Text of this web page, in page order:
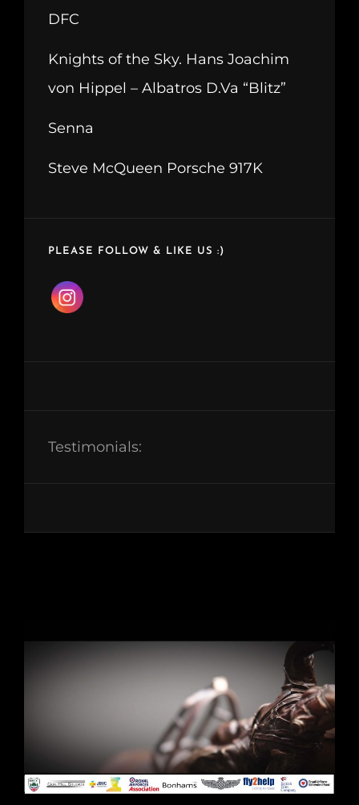
DFC
Knights of the Sky. Hans Joachim
von Hippel – Albatros D.Va “Blitz”
Senna
Steve McQueen Porsche 917K
PLEASE FOLLOW & LIKE US :)
Testimonials: